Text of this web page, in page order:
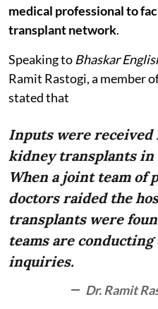
medical professional to
transplant network.
Speaking to Bhaskar
Ramit Rastogi, a member
stated that
Inputs were
kidney transplants in
When a joint team of
doctors raided the
transplants were
teams are
inquiries.
Dr. Ramit